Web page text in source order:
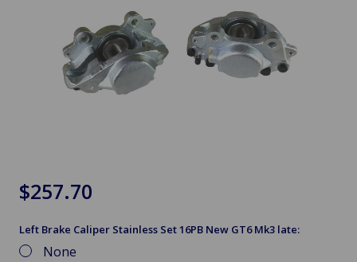
$257.70
Left Brake Caliper Stainless Set 16PB New GT6 Mk3 late:
None